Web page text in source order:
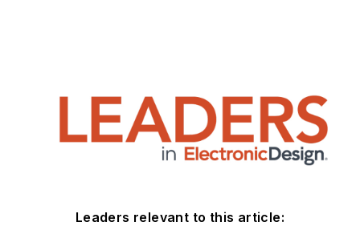
Leaders relevant to this article: